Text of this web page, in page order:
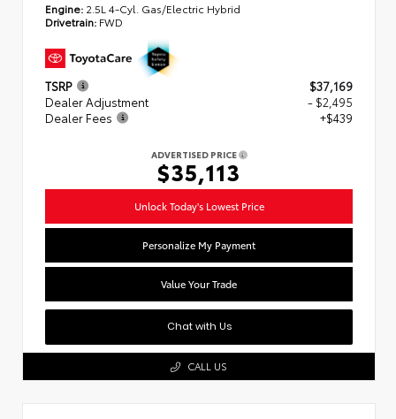
Engine: 2.5L 4-Cyl. Gas/Electric Hybrid
Drivetrain: FWD
TSRP
$37,169
Dealer Adjustment
- $2,495
Dealer Fees
+$439
ADVERTISED PRICE
$35,113
Unlock Today's Lowest Price
Personalize My Payment
Value Your Trade
Chat with Us
CALL US